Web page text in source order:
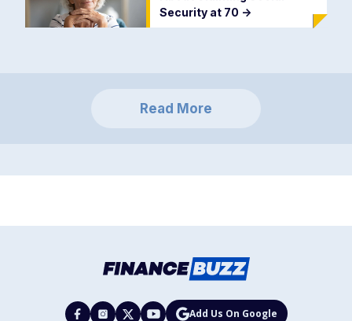
Security at 70 ->
Read More
Add Us On Google